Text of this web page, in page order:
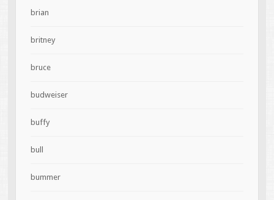
brian
britney
bruce
budweiser
buffy
bull
bummer